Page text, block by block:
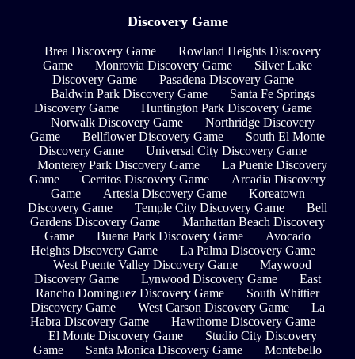
Discovery Game
Brea Discovery Game
Rowland Heights Discovery
Game
Monrovia Discovery Game
Silver Lake
Discovery Game
Pasadena Discovery Game
Baldwin Park Discovery Game
Santa Fe Springs
Discovery Game
Huntington Park Discovery Game
Norwalk Discovery Game
Northridge Discovery
Game
Bellflower Discovery Game
South El Monte
Discovery Game
Universal City Discovery Game
Monterey Park Discovery Game
La Puente Discovery
Game
Cerritos Discovery Game
Arcadia Discovery
Game
Artesia Discovery Game
Koreatown
Discovery Game
Temple City Discovery Game
Bell
Gardens Discovery Game
Manhattan Beach Discovery
Game
Buena Park Discovery Game
Avocado
Heights Discovery Game
La Palma Discovery Game
West Puente Valley Discovery Game
Maywood
Discovery Game
Lynwood Discovery Game
East
Rancho Dominguez Discovery Game
South Whittier
Discovery Game
West Carson Discovery Game
La
Habra Discovery Game
Hawthorne Discovery Game
El Monte Discovery Game
Studio City Discovery
Game
Santa Monica Discovery Game
Montebello